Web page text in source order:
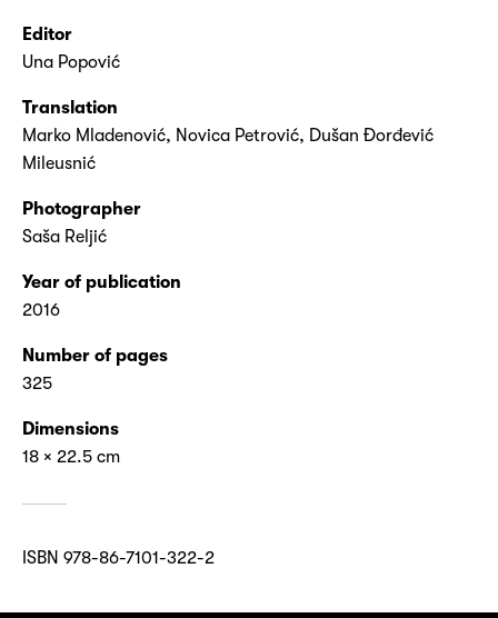
Editor
Una Popović
Translation
Marko Mladenović, Novica Petrović, Dušan Đorđević
Mileusnić
Photographer
Saša Reljić
Year of publication
2016
Number of pages
325
Dimensions
18 × 22.5 cm
ISBN 978-86-7101-322-2